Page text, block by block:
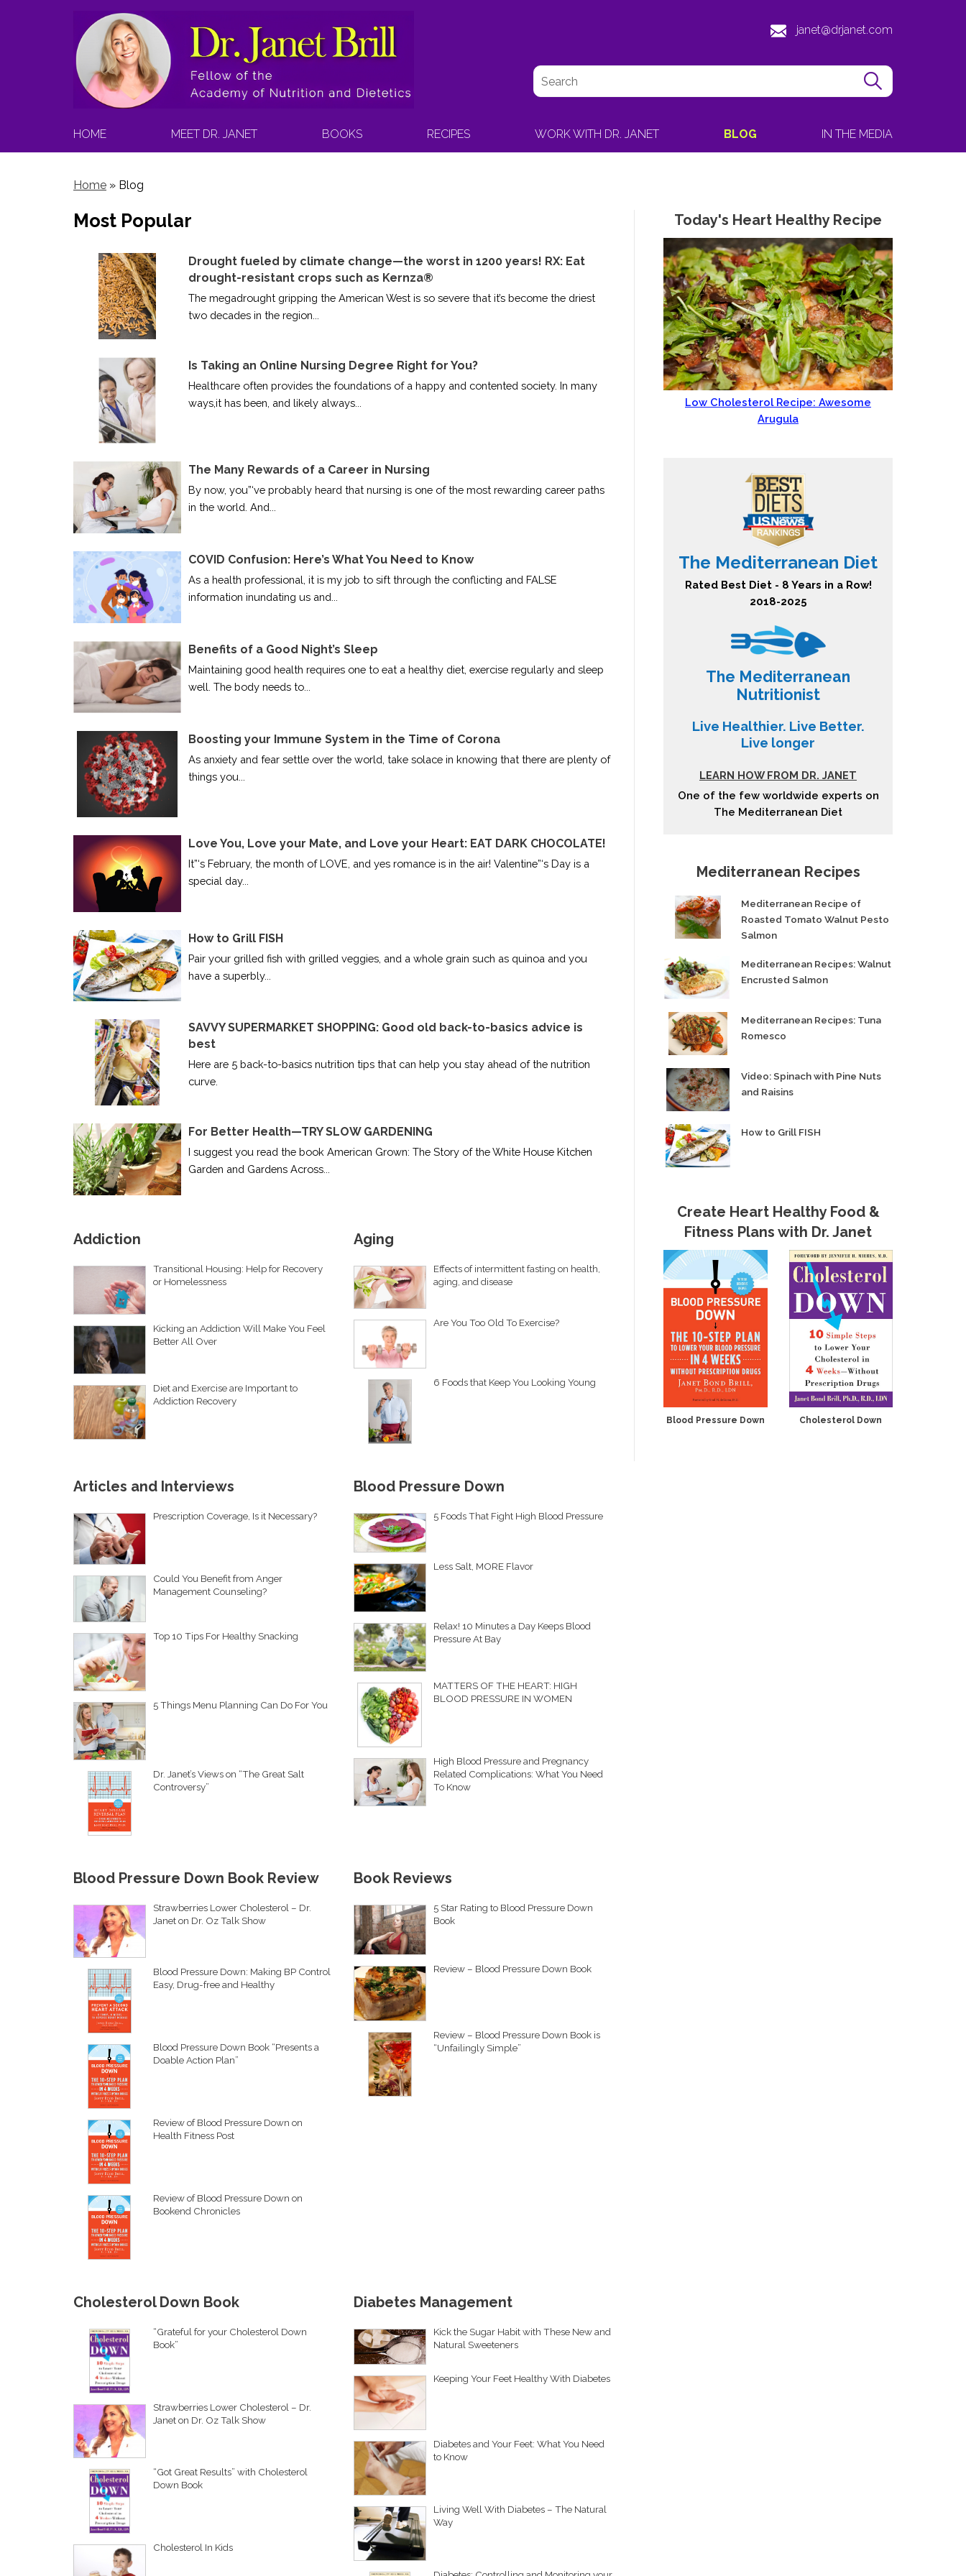
janet@drjanet.com
HOME MEET DR. JANET BOOKS RECIPES WORK WITH DR. JANET BLOG IN THE MEDIA
Home » Blog
Most Popular
Drought fueled by climate change—the worst in 1200 years! RX: Eat
drought-resistant crops such as Kernza®
The megadrought gripping the American West is so severe that it’s become the driest
two decades in the region...
Is Taking an Online Nursing Degree Right for You?
Healthcare often provides the foundations of a happy and contented society. In many
ways,it has been, and likely always...
The Many Rewards of a Career in Nursing
By now, you”‘ve probably heard that nursing is one of the most rewarding career paths
in the world. And...
COVID Confusion: Here’s What You Need to Know
As a health professional, it is my job to sift through the conflicting and FALSE
information inundating us and...
Benefits of a Good Night’s Sleep
Maintaining good health requires one to eat a healthy diet, exercise regularly and sleep
well. The body needs to...
Boosting your Immune System in the Time of Corona
As anxiety and fear settle over the world, take solace in knowing that there are plenty of
things you...
Love You, Love your Mate, and Love your Heart: EAT DARK CHOCOLATE!
It”‘s February, the month of LOVE, and yes romance is in the air! Valentine”‘s Day is a
special day...
How to Grill FISH
Pair your grilled fish with grilled veggies, and a whole grain such as quinoa and you
have a superbly...
SAVVY SUPERMARKET SHOPPING: Good old back-to-basics advice is
best
Here are 5 back-to-basics nutrition tips that can help you stay ahead of the nutrition
curve.
For Better Health—TRY SLOW GARDENING
I suggest you read the book American Grown: The Story of the White House Kitchen
Garden and Gardens Across...
Addiction
Transitional Housing: Help for Recovery
or Homelessness
Kicking an Addiction Will Make You Feel
Better All Over
Diet and Exercise are Important to
Addiction Recovery
Aging
Effects of intermittent fasting on health,
aging, and disease
Are You Too Old To Exercise?
6 Foods that Keep You Looking Young
Articles and Interviews
Prescription Coverage, Is it Necessary?
Could You Benefit from Anger
Management Counseling?
Top 10 Tips For Healthy Snacking
5 Things Menu Planning Can Do For You
Dr. Janet’s Views on “The Great Salt
Controversy”
Blood Pressure Down
5 Foods That Fight High Blood Pressure
Less Salt, MORE Flavor
Relax! 10 Minutes a Day Keeps Blood
Pressure At Bay
MATTERS OF THE HEART: HIGH
BLOOD PRESSURE IN WOMEN
High Blood Pressure and Pregnancy
Related Complications: What You Need
To Know
Blood Pressure Down Book Review
Strawberries Lower Cholesterol – Dr.
Janet on Dr. Oz Talk Show
Blood Pressure Down: Making BP Control
Easy, Drug-free and Healthy
Blood Pressure Down Book “Presents a
Doable Action Plan”
Review of Blood Pressure Down on
Health Fitness Post
Review of Blood Pressure Down on
Bookend Chronicles
Book Reviews
5 Star Rating to Blood Pressure Down
Book
Review – Blood Pressure Down Book
Review – Blood Pressure Down Book is
“Unfailingly Simple”
Cholesterol Down Book
“Grateful for your Cholesterol Down
Book”
Strawberries Lower Cholesterol – Dr.
Janet on Dr. Oz Talk Show
“Got Great Results” with Cholesterol
Down Book
Cholesterol In Kids
Diabetes Management
Kick the Sugar Habit with These New and
Natural Sweeteners
Keeping Your Feet Healthy With Diabetes
Diabetes and Your Feet: What You Need
to Know
Living Well With Diabetes – The Natural
Way
Today's Heart Healthy Recipe
Low Cholesterol Recipe: Awesome
Arugula
The Mediterranean Diet
Rated Best Diet - 8 Years in a Row!
2018-2025
The Mediterranean
Nutritionist
Live Healthier. Live Better.
Live longer
LEARN HOW FROM DR. JANET
One of the few worldwide experts on
The Mediterranean Diet
Mediterranean Recipes
Mediterranean Recipe of
Roasted Tomato Walnut Pesto
Salmon
Mediterranean Recipes: Walnut
Encrusted Salmon
Mediterranean Recipes: Tuna
Romesco
Video: Spinach with Pine Nuts
and Raisins
How to Grill FISH
Create Heart Healthy Food &
Fitness Plans with Dr. Janet
Blood Pressure Down Cholesterol Down